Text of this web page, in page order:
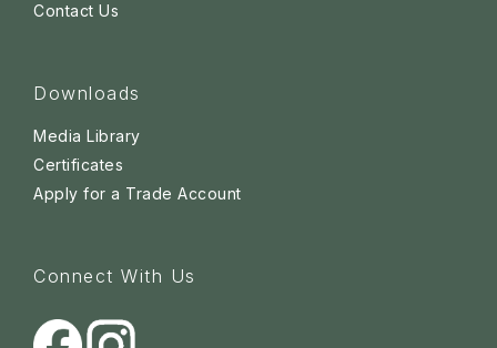
Contact Us
Downloads
Media Library
Certificates
Apply for a Trade Account
Connect With Us